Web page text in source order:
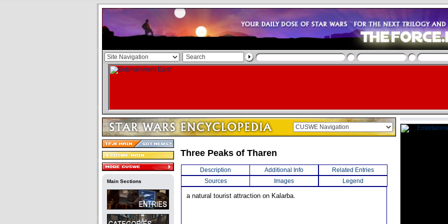
Main Sections
Three Peaks of Tharen
Description Additional Info
Related Entries
Sources
Images Legend
a natural tourist attraction on Kalarba.